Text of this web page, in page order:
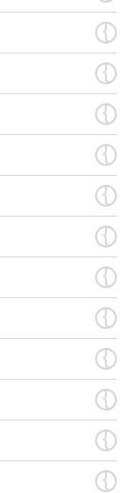
{
{
{
{
{
{
{
{
{
{
{
{